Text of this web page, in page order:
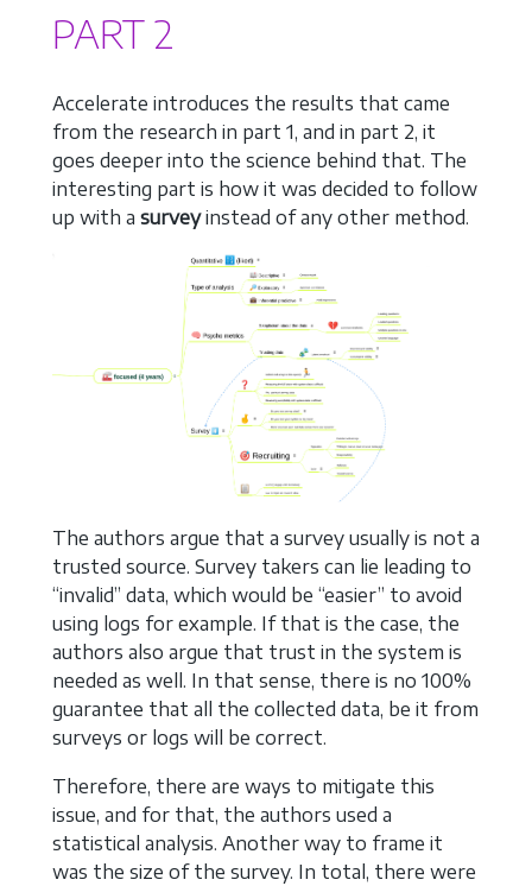
PART 2
Accelerate introduces the results that came
from the research in part 1, and in part 2, it
goes deeper into the science behind that. The
interesting part is how it was decided to follow
up with a surveyinstead of any other method.
The authors argue that a survey usually is not a
trusted source. Survey takers can lie leading to
“invalid” data, which would be “easier” to avoid
using logs for example. If that is the case, the
authors also argue that trust in the system is
needed as well. In that sense, there is no 100%
guarantee that all the collected data, be it from
surveys or logs will be correct.
Therefore, there are ways to mitigate this
issue, and for that, the authors used a
statistical analysis. Another way to frame it
was the size of the survey. In total, there were